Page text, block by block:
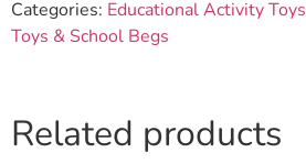
Categories: Educational Activity Toys
Toys & School Begs
Related products